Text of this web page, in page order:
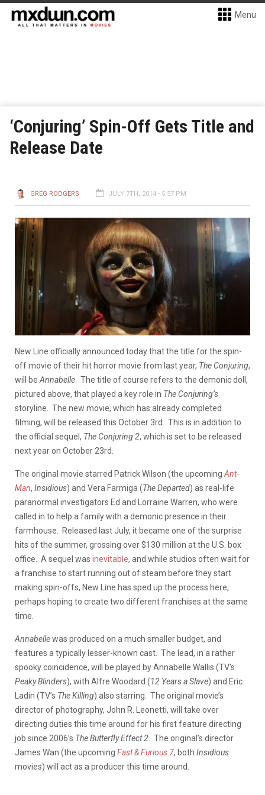
Menu
‘Conjuring’ Spin-Off Gets Title and
Release Date
GREG RODGERS JULY 7TH, 2014 - 5:57 PM
New Line officially announced today that the title for the spin-
off movie of their hit horror movie from last year, The Conjuring,
will be Annabelle . The title of course refers to the demonic doll,
pictured above, that played a key role in The Conjuring’s
storyline. The new movie, which has already completed
filming, will be released this October 3rd. This is in addition to
the official sequel, The Conjuring 2, which is set to be released
next year on October 23rd.
The original movie starred Patrick Wilson (the upcoming Ant-
Man, Insidious) and Vera Farmiga (The Departed) as real-life
paranormal investigators Ed and Lorraine Warren, who were
called in to help a family with a demonic presence in their
farmhouse. Released last July, it became one of the surprise
hits of the summer, grossing over $130 million at the U.S. box
office. A sequel was inevitable, and while studios often wait for
a franchise to start running out of steam before they start
making spin-offs, New Line has sped up the process here,
perhaps hoping to create two different franchises at the same
time.
Annabellewas produced on a much smaller budget, and
features a typically lesser-known cast. The lead, in a rather
spooky coincidence, will be played by Annabelle Wallis (TV’s
Peaky Blinders), with Alfre Woodard (12 Years a Slave) and Eric
Ladin (TV’s The Killing) also starring. The original movie’s
director of photography, John R. Leonetti, will take over
directing duties this time around for his first feature directing
job since 2006’s The Butterfly Effect 2 . The original’s director
James Wan (the upcoming Fast & Furious 7, both Insidious
movies) will act as a producer this time around.